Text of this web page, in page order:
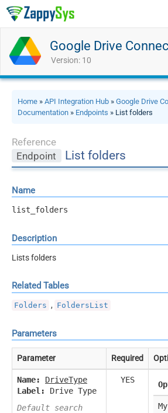
Google Drive
Version: 10
Home » API Integration Hub » Google Drive
Documentation » Endpoints » List folders
Reference
Endpoint
List folders
Name
list_folders
Description
Lists folders
Related Tables
Folders , FoldersList
Parameters
Parameter Required
Name:
DriveType
Label:
Drive Type
Default search
YES